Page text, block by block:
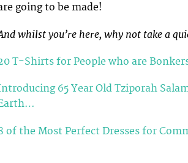
going to be made!
whilst you’re here, why not take a
T-Shirts for People who are
65 Year Old Tziporah
of the Most Perfect Dresses for